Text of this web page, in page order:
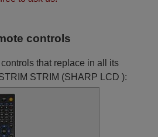
controls
that replace in all its
STRIM (SHARP LCD ):